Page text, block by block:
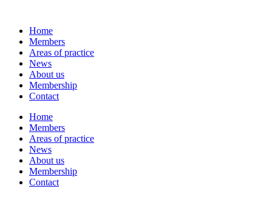
contentHome
Members
Areas of practice
News
About us
Membership
Contact
Home
Members
Areas of practice
News
About us
Membership
Contact